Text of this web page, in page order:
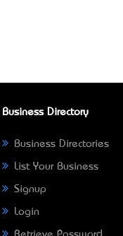
Business Directory
Business Directories
List Your Business
Signup
Login